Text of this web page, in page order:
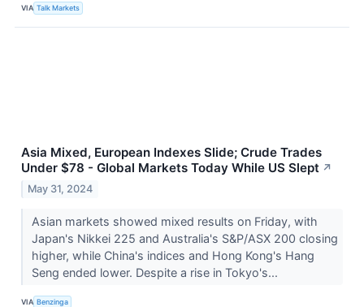
VIA Talk Markets
Asia Mixed, European Indexes Slide; Crude Trades
Under $78 - Global Markets Today While US Slept ↗
May 31, 2024
Asian markets showed mixed results on Friday, with
Japan's Nikkei 225 and Australia's S&P/ASX 200 closing
higher, while China's indices and Hong Kong's Hang
Seng ended lower. Despite a rise in Tokyo's...
VIA Benzinga